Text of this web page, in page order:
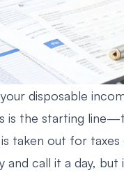
disposable
is the starting
taken out for
and call it a day,